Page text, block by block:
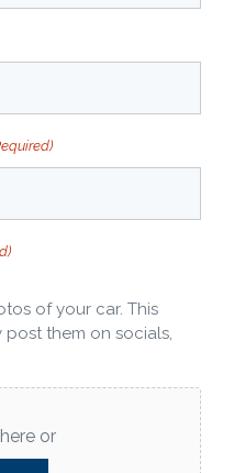
of your car. This
post them on socials,
or